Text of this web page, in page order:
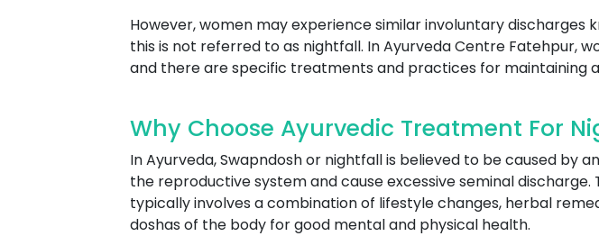
However, women may experience similar involuntary discharges
this is not referred to as nightfall. In Ayurveda Centre Fatehpur,
and there are specific treatments and practices for maintaining
Why Choose Ayurvedic Treatment For
In Ayurveda, Swapndosh or nightfall is believed to be caused by
the reproductive system and cause excessive seminal discharge.
typically involves a combination of lifestyle changes, herbal
doshas of the body for good mental and physical health.